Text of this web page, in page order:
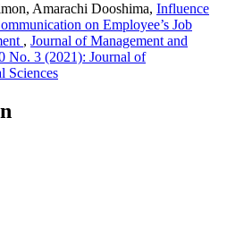
Amarachi Dooshima, Influence
on Employee’s Job
, Journal of Management and
No. 3 (2021): Journal of
Sciences